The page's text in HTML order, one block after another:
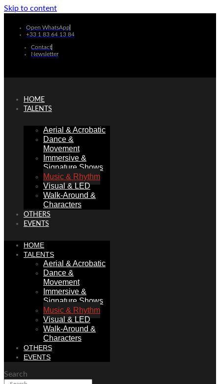
Skip to content
Open WhatsApp
+33 1 83 64 13 84
Contact
Newsletter
HOME
TALENTS
Aerial & Acrobatic
Dance &
Movement
Immersive &
Signature Shows
Music & Rhythm
Visual & LED
Walk-Around &
Characters
OTHERS
EVENTS
HOME
TALENTS
Aerial & Acrobatic
Dance &
Movement
Immersive &
Signature Shows
Music & Rhythm
Visual & LED
Walk-Around &
Characters
OTHERS
EVENTS
Search